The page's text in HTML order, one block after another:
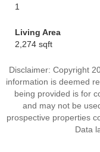
1
Living Area
2,274 sqft
Disclaimer: Copyright
information is deemed
being provided is for
and may not be
prospective properties
Data